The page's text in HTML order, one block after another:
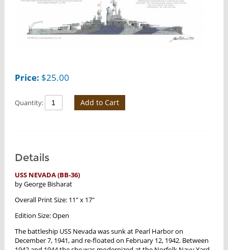
Price: $25.00
Quantity: Add to Cart
Details
USS NEVADA (BB-36)
by George Bisharat
Overall Print Size: 11" x 17"
Edition Size: Open
The battleship USS Nevada was sunk at Pearl Harbor on
December 7, 1941, and re-floated on February 12, 1942. Between